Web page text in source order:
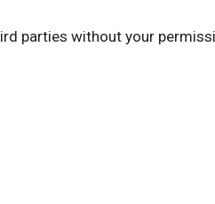
parties without your